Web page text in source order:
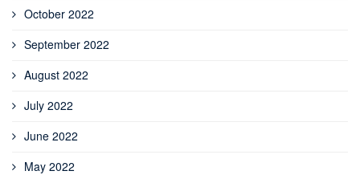
October 2022
September 2022
August 2022
July 2022
June 2022
May 2022